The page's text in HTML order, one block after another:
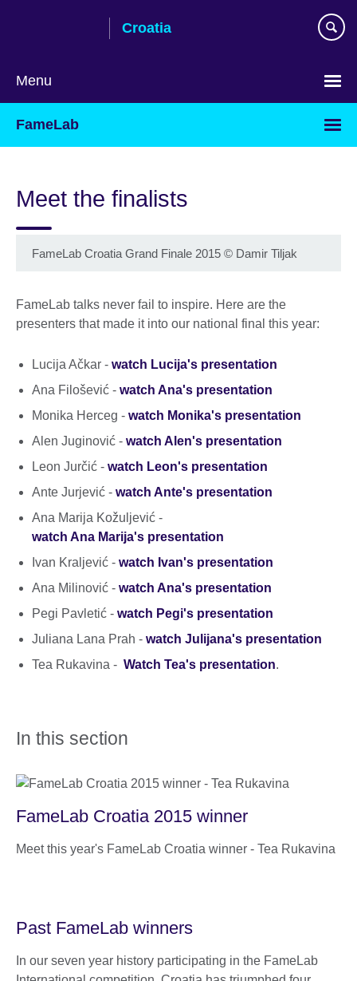
Croatia
Menu
your
language
FameLab
Meet the finalists
FameLab Croatia Grand Finale 2015 © Damir Tiljak
FameLab talks never fail to inspire. Here are the
presenters that made it into our national final this year:
Lucija Ačkar - watch Lucija's presentation
Ana Filošević - watch Ana's presentation
Monika Herceg - watch Monika's presentation
Alen Juginović - watch Alen's presentation
Leon Jurčić - watch Leon's presentation
Ante Jurjević - watch Ante's presentation
Ana Marija Kožuljević -
watch Ana Marija's presentation
Ivan Kraljević - watch Ivan's presentation
Ana Milinović - watch Ana's presentation
Pegi Pavletić - watch Pegi's presentation
Juliana Lana Prah - watch Julijana's presentation
Tea Rukavina - Watch Tea's presentation.
In this section
FameLab Croatia 2015 winner
Meet this year's FameLab Croatia winner - Tea Rukavina
Past FameLab winners
In our seven year history participating in the FameLab